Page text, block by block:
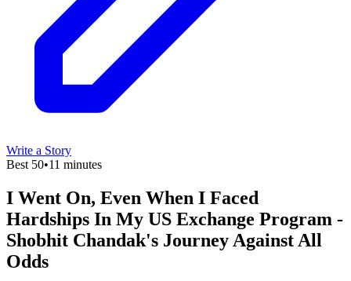
Write a Story
Best 50•11 minutes
I Went On, Even When I Faced
Hardships In My US Exchange Program -
Shobhit Chandak's Journey Against All
Odds